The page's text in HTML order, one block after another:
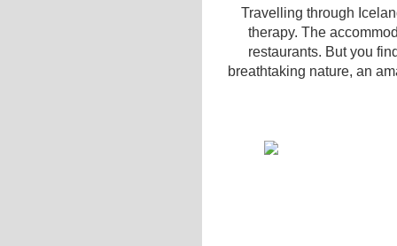
Travelling through
therapy. The
restaurants. But you
breathtaking nature, an